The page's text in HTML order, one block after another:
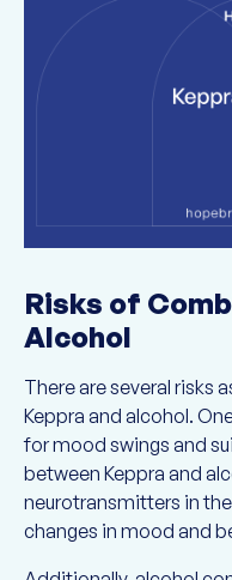
Risks of
Alcohol
There are several risks
Keppra and alcohol.
for mood swings and
between Keppra and
neurotransmitters in
changes in mood and